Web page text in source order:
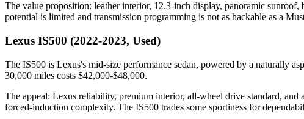
The value proposition: leather interior, 12.3-inch display, panoramic
potential is limited and transmission programming is not as hackable as a
Lexus IS500 (2022-2023, Used)
The IS500 is Lexus's mid-size performance sedan, powered by a naturally
30,000 miles costs $42,000-$48,000.
The appeal: Lexus reliability, premium interior, all-wheel drive standard, and
forced-induction complexity. The IS500 trades some sportiness for